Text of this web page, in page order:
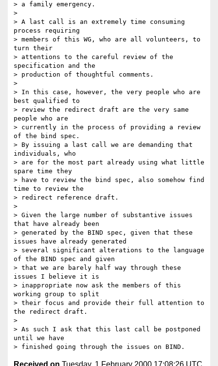
> a family emergency.
>
> A last call is an extremely time consuming
process requiring
> members of this WG, who are all volunteers, to
turn their
> attentions to the careful review of the
specification and the
> production of thoughtful comments.
>
> In this case, however, the very people who are
best qualified to
> review the redirect draft are the very same
people who are
> currently in the process of providing a review
of the bind spec.
> By issuing a last call we are demanding that
individuals, who
> are for the most part already using what little
spare time they
> have to review the bind spec, also somehow find
time to review the
> redirect reference draft.
>
> Given the large number of substantive issues
that have already been
> generated by the BIND spec, given that these
issues have already generated
> several significant alterations to the language
of the BIND spec and given
> that we are barely half way through these
issues I believe it is
> inappropriate now ask the members of this
working group to split
> their focus and provide their full attention to
the redirect draft.
>
> As such I ask that this last call be postponed
until we have